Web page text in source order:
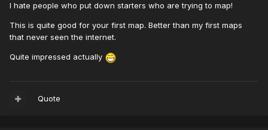
I hate people who put down starters who are trying to map!
This is quite good for your first map. Better than my first maps
that never seen the internet.
Quite impressed actually
Quote